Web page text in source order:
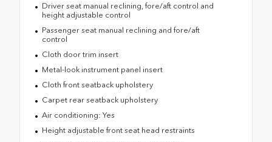
Driver seat manual reclining, fore/aft control and
height adjustable control
Passenger seat manual reclining and fore/aft
control
Cloth door trim insert
Metal-look instrument panel insert
Cloth front seatback upholstery
Carpet rear seatback upholstery
Air conditioning: Yes
Height adjustable front seat head restraints